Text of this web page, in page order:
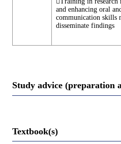
and enhancing oral
communication skills
disseminate findings
Study advice (preparation
Textbook(s)